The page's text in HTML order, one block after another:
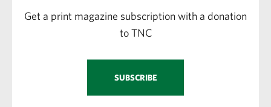
Get a print magazine subscription with a donation
to TNC
SUBSCRIBE